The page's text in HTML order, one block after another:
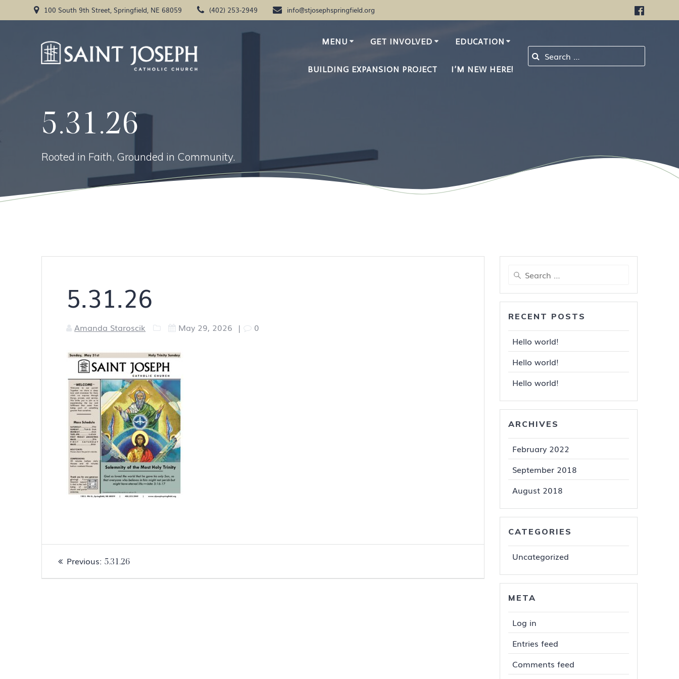
to
100 South 9th Street, Springfield, NE 68059 (402) 253-2949 info@stjosephspringfield.org
MENU GET INVOLVED EDUCATION
BUILDING EXPANSION PROJECT I’M NEW HERE!
5.31.26
Rooted in Faith, Grounded in Community.
5.31.26
Amanda Staroscik May 29, 2026 | 0
Post
navigation
Previous: Previous
5.31.26
Search
for:
RECENT POSTS
Hello world!
Hello world!
Hello world!
ARCHIVES
February 2022
September 2018
August 2018
CATEGORIES
Uncategorized
META
Log in
Entries feed
Comments feed